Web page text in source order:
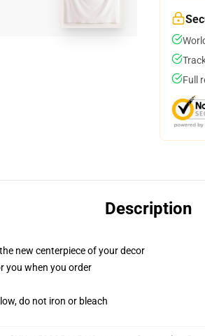
Full
Description
new centerpiece of your decor
you when you order
do not iron or bleach